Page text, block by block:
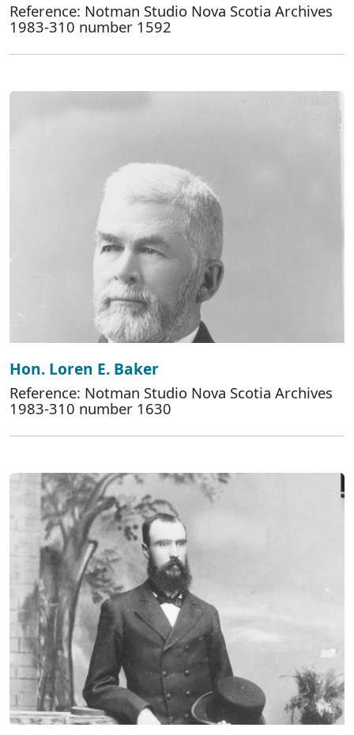
Reference: Notman Studio Nova Scotia Archives
1983-310 number 1592
Hon. Loren E. Baker
Reference: Notman Studio Nova Scotia Archives
1983-310 number 1630